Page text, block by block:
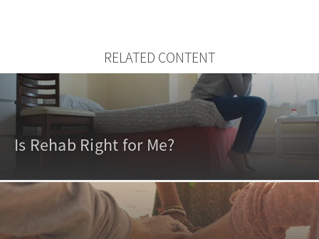
RELATED CONTENT
Is Rehab Right for Me?